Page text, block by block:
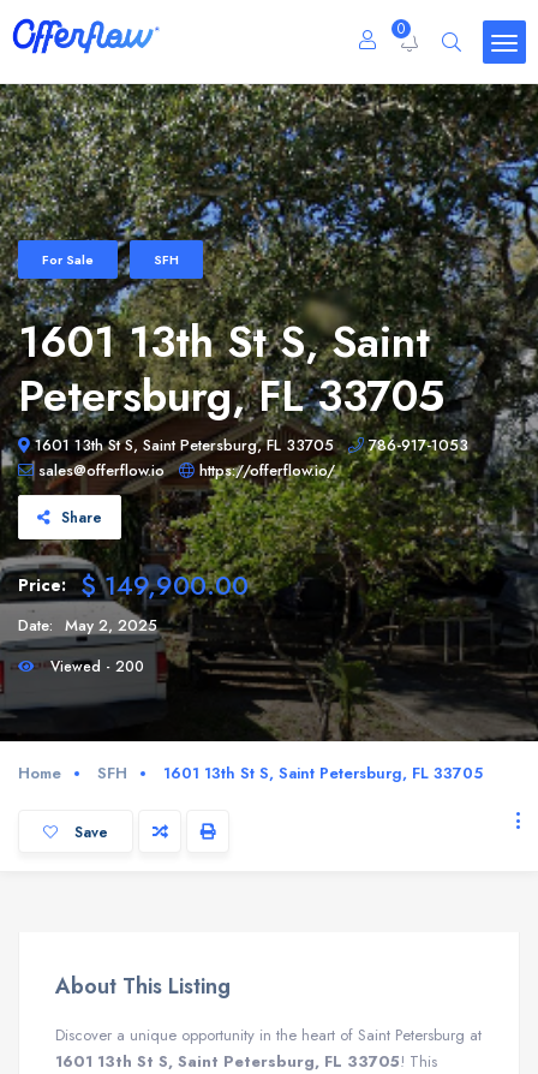
0
For Sale SFH
1601 13th St S, Saint
Petersburg, FL 33705
1601 13th St S, Saint Petersburg, FL 33705
786-917-1053
sales@offerflow.io
https://offerflow.io/
Share
Price: $ 149,900.00
Date: May 2, 2025
Viewed - 200
Home SFH 1601 13th St S, Saint Petersburg, FL 33705
Save
About This Listing
Discover a unique opportunity in the heart of Saint Petersburg at
1601 13th St S, Saint Petersburg, FL 33705! This